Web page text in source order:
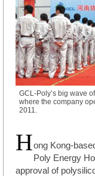
GCL-Poly’s big wave
where the company
2011.
Hong Kong-
Poly Energy
approval of